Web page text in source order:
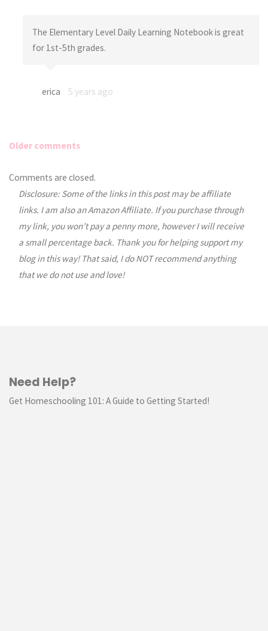
The Elementary Level Daily Learning Notebook is great
for 1st-5th grades.
erica 5 years ago
Comments
navigation
Older comments
Comments are closed.
Disclosure: Some of the links in this post may be affiliate
links. I am also an Amazon Affiliate. If you purchase through
my link, you won’t pay a penny more, however I will receive
a small percentage back. Thank you for helping support my
blog in this way! That said, I do NOT recommend anything
that we do not use and love!
Need Help?
Get Homeschooling 101: A Guide to Getting Started!